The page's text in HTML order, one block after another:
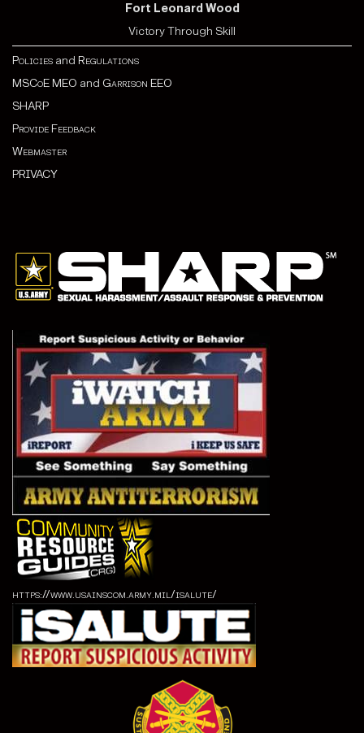
Fort Leonard Wood
Victory Through Skill
Policies and Regulations
MSCoE MEO and Garrison EEO
SHARP
Provide Feedback
Webmaster
PRIVACY
https://www.usainscom.army.mil/isalute/